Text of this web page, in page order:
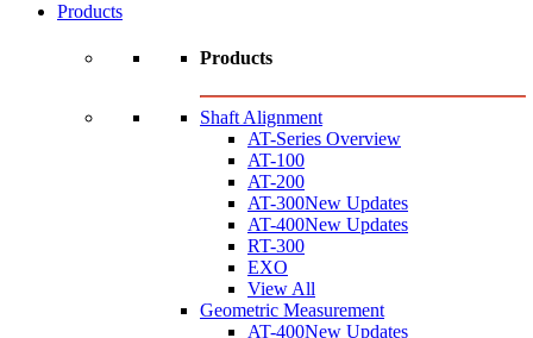
Products
Products
Shaft Alignment
AT-Series Overview
AT-100
AT-200
AT-300New Updates
AT-400New Updates
RT-300
EXO
View All
Geometric Measurement
AT-400New Updates